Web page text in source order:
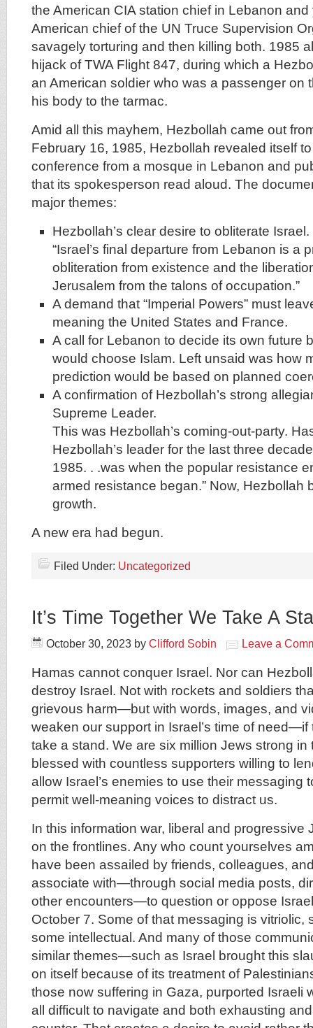
the American CIA station chief in Lebanon
American chief of the UN Truce Supervision
savagely torturing and then killing both. 1985
hijack of TWA Flight 847, during which a
an American soldier who was a passenger on
his body to the tarmac.
Amid all this mayhem, Hezbollah came out
February 16, 1985, Hezbollah revealed itself
conference from a mosque in Lebanon and
that its spokesperson read aloud. The
major themes:
Hezbollah’s clear desire to obliterate
“Israel’s final departure from Lebanon is a
obliteration from existence and the
Jerusalem from the talons of occupation.”
A demand that “Imperial Powers” must
meaning the United States and France.
A call for Lebanon to decide its own future
would choose Islam. Left unsaid was how
prediction would be based on planned
A confirmation of Hezbollah’s strong
Supreme Leader.
This was Hezbollah’s coming-out-party.
Hezbollah’s leader for the last three
1985. . .was when the popular resistance
armed resistance began.” Now, Hezbollah
growth.
A new era had begun.
Filed Under: Uncategorized
It’s Time Together We Take A
October 30, 2023 by Clifford Sobin Leave a
Hamas cannot conquer Israel. Nor can
destroy Israel. Not with rockets and soldiers
grievous harm—but with words, images, and
weaken our support in Israel’s time of need—if
take a stand. We are six million Jews strong in
blessed with countless supporters willing to
allow Israel’s enemies to use their messaging
permit well-meaning voices to distract us.
In this information war, liberal and progressive
on the frontlines. Any who count yourselves
have been assailed by friends, colleagues,
associate with—through social media posts,
other encounters—to question or oppose
October 7. Some of that messaging is vitriolic,
some intellectual. And many of those
similar themes—such as Israel brought this
on itself because of its treatment of
those now suffering in Gaza, purported Israeli
all difficult to navigate and both exhausting